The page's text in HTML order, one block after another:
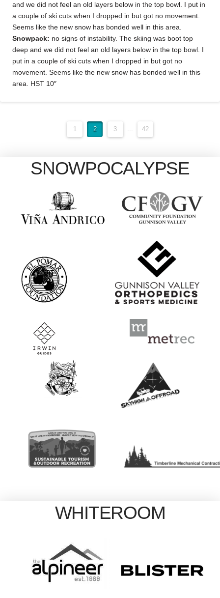
and we did not feel an old layers below in the top bowl. I put in
a couple of ski cuts when I dropped in but got no movement.
Seems like the new snow has bonded well in this area.
Snowpack: no signs of instability. The skiing was boot top
deep and we did not feel an old layers below in the top bowl. I
put in a couple of ski cuts when I dropped in but got no
movement. Seems like the new snow has bonded well in this
area. HST 10″
1 2 3 ... 42
SNOWPOCALYPSE
WHITEROOM